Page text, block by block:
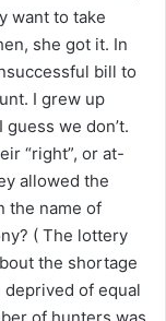
want to take
she got it. In
bill to
I grew up
we don’t.
“right”, or at-
allowed the
the name of
( The lottery
the shortage
of equal